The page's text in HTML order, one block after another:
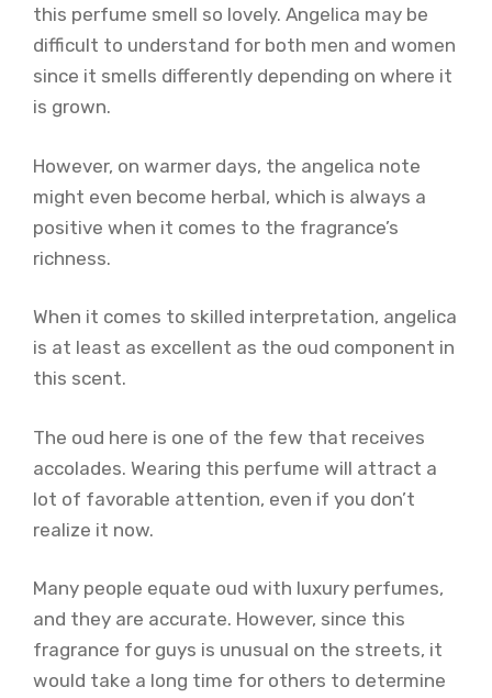
this perfume smell so lovely. Angelica may be
difficult to understand for both men and women
since it smells differently depending on where it
is grown.
However, on warmer days, the angelica note
might even become herbal, which is always a
positive when it comes to the fragrance’s
richness.
When it comes to skilled interpretation, angelica
is at least as excellent as the oud component in
this scent.
The oud here is one of the few that receives
accolades. Wearing this perfume will attract a
lot of favorable attention, even if you don’t
realize it now.
Many people equate oud with luxury perfumes,
and they are accurate. However, since this
fragrance for guys is unusual on the streets, it
would take a long time for others to determine